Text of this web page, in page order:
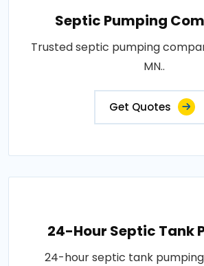
Septic Pumping
Trusted septic pumping
MN..
Get Quotes
24-Hour Septic Tank
24-hour septic tank